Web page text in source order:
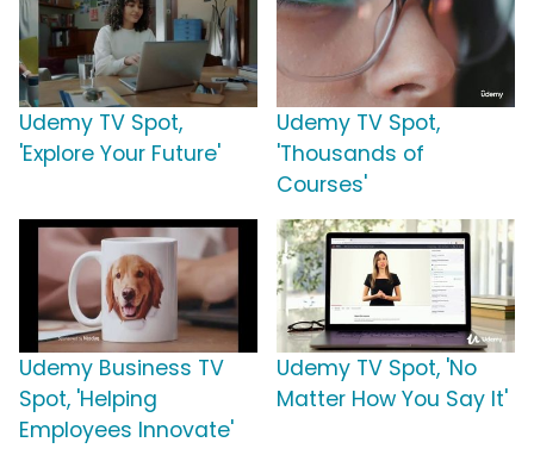
Udemy TV Spot,
'Explore Your Future'
Udemy TV Spot,
'Thousands of
Courses'
Udemy Business TV
Spot, 'Helping
Employees Innovate'
Udemy TV Spot, 'No
Matter How You Say It'